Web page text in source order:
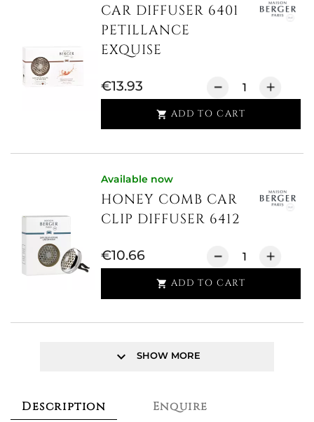
CAR DIFFUSER 6401
PETILLANCE
EXQUISE
€13.93
 ADD TO CART
Available now
HONEY COMB CAR
CLIP DIFFUSER 6412
€10.66
 ADD TO CART
keyboard_arrow_down SHOW MORE
Description Enquire